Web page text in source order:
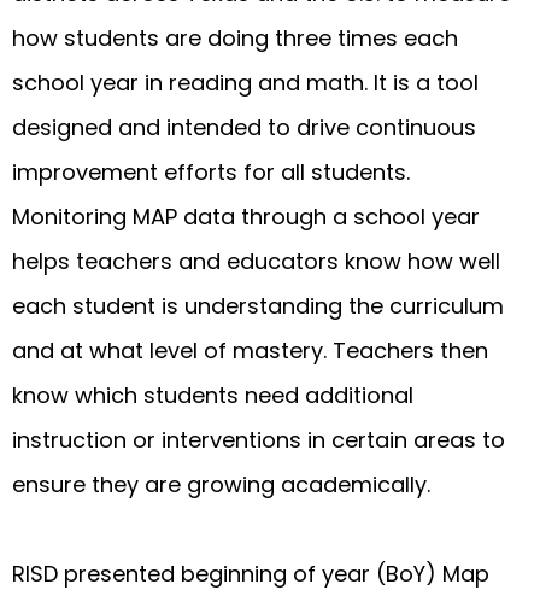
how students are doing three times each
school year in reading and math. It is a tool
designed and intended to drive continuous
improvement efforts for all students.
Monitoring MAP data through a school year
helps teachers and educators know how well
each student is understanding the curriculum
and at what level of mastery. Teachers then
know which students need additional
instruction or interventions in certain areas to
ensure they are growing academically.
RISD presented beginning of year (BoY) Map